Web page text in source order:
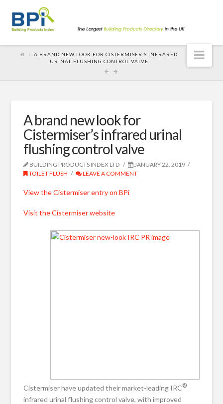
A BRAND NEW LOOK FOR CISTERMISER’S INFRARED
URINAL FLUSHING CONTROL VALVE
A brand new look for
Cistermiser’s infrared urinal
flushing control valve
BUILDING PRODUCTS INDEX LTD
JANUARY 22, 2019
TOILET FLUSH
LEAVE A COMMENT
View the Cistermiser entry on BPi
Visit the Cistermiser website
Cistermiser have updated their market-leading IRC®
infrared urinal flushing control valve, with improved